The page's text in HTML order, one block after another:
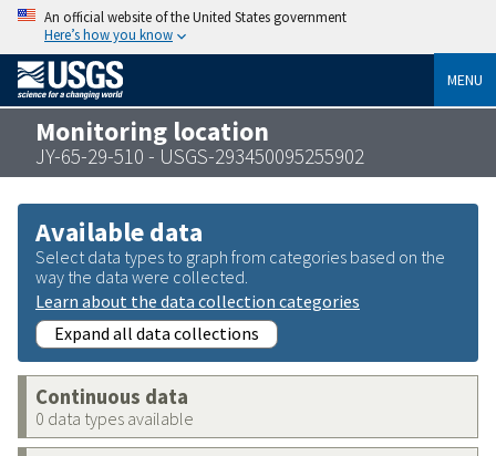
An official website of the United States government
Here’s how you know
MENU
Monitoring location
JY-65-29-510 - USGS-293450095255902
Available data
Select data types to graph from categories based on the
way the data were collected.
Learn about the data collection categories
Expand all data collections
Continuous data
0 data types available